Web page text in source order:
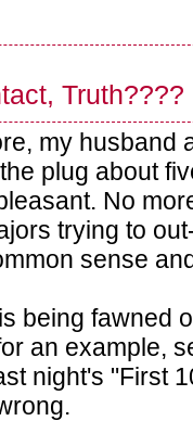
Truth????
my husband
plug about
No
trying to
sense
being fawned
an example,
night's "First